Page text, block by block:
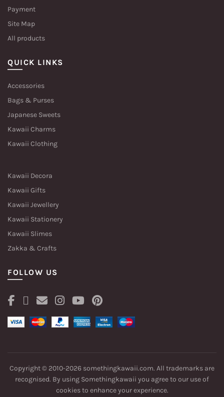
Payment
Site Map
All products
QUICK LINKS
Accessories
Bags & Purses
Japanese Sweets
Kawaii Charms
Kawaii Clothing
Kawaii Decora
Kawaii Gifts
Kawaii Jewellery
Kawaii Stationery
Kawaii Slimes
Zakka & Crafts
FOLLOW US
Copyright © 2010-2026 somethingkawaii.com. All trademarks are
recognised. By using Somethingkawaii you agree to our use of
cookiesto enhance your experience.